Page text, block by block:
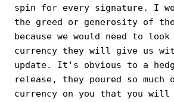
spin for every signature. I
the greed or generosity of
because we would need to look
currency they will give us
update. It's obvious to a
release, they poured so
currency on you that you